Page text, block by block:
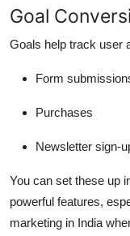
Goal
Goals help track user
Form
Purchases
Newsletter sign-
You can set these up
powerful features,
marketing in India